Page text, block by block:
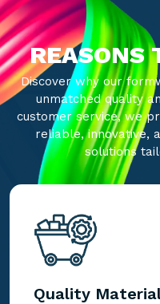
REASONS
Discover why our
unmatched quality
customer service, we
reliable, innovative,
solutions
Quality